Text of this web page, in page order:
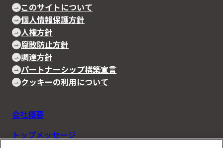
このサイトについて
個人情報保護方針
人権方針
腐敗防止方針
調達方針
パートナーシップ構築宣言
クッキーの利用について
会社概要
トップメッセージ